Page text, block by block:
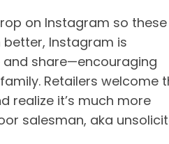
on Instagram so these
Instagram is
share—encouraging
Retailers welcome
realize it’s much more
salesman, aka